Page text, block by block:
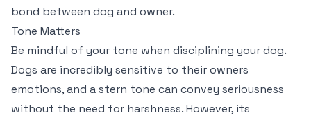
bond between dog and owner.
Tone Matters
Be mindful of your tone when disciplining your dog.
Dogs are incredibly sensitive to their owners
emotions, and a stern tone can convey seriousness
without the need for harshness. However, its